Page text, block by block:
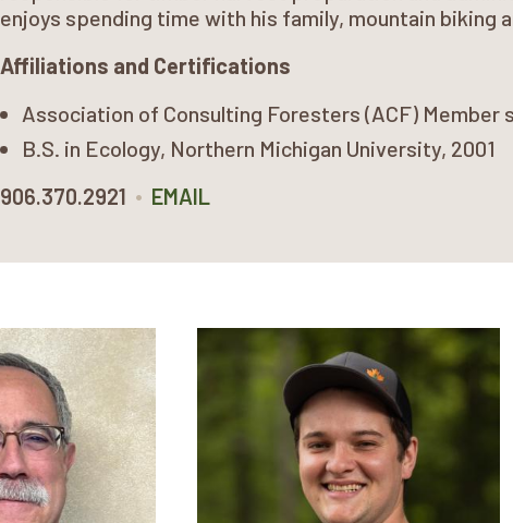
enjoys spending time with his family, mountain biking
Affiliations and Certifications
Association of Consulting Foresters (ACF) Member
B.S. in Ecology, Northern Michigan University, 2001
906.370.2921 • EMAIL